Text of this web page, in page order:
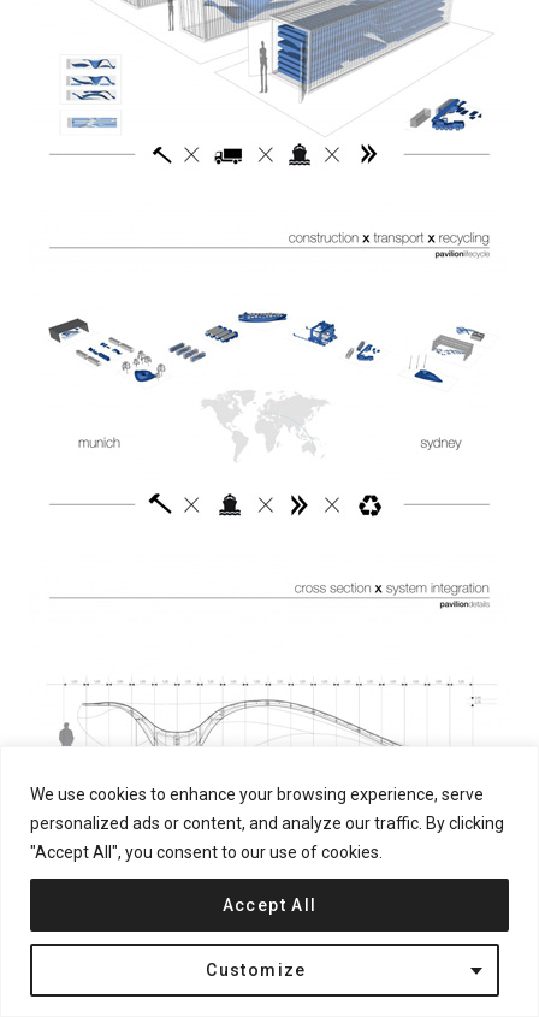
We use cookies to enhance your browsing experience, serve
personalized ads or content, and analyze our traffic. By clicking
"Accept All", you consent to our use of cookies.
Customize
Accept All